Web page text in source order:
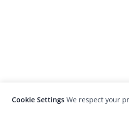
Cookie Settings We respect your